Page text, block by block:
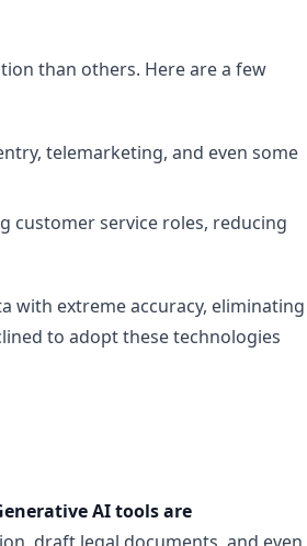
than others. Here are a few
telemarketing, and even some
customer service roles, reducing
with extreme accuracy, eliminating
to adopt these technologies
AI tools are